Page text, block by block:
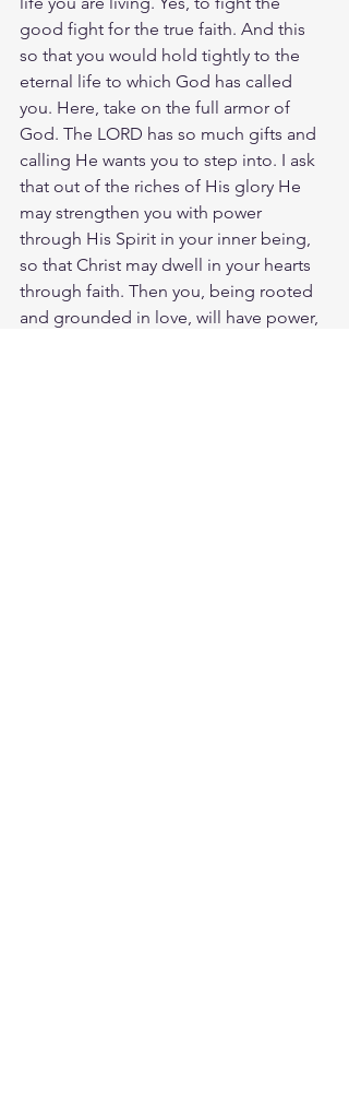
good fight for the true faith. And this
so that you would hold tightly to the
eternal life to which God has called
you. Here, take on the full armor of
God. The LORD has so much gifts and
calling He wants you to step into. I ask
that out of the riches of His glory He
may strengthen you with power
through His Spirit in your inner being,
so that Christ may dwell in your hearts
through faith. Then you, being rooted
and grounded in love, will have power,